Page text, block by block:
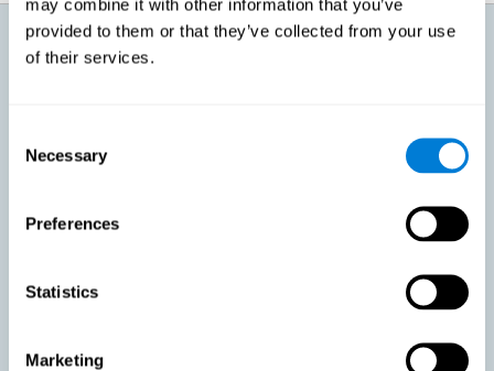
may combine it with other information that you’ve
provided to them or that they’ve collected from your use
of their services.
Selection
Necessary
Preferences
Statistics
Marketing
What will I get from CogniFit brain
training for active aging?
skills is a common part of aging and can make it difficult to learn new
skills or concepts. These cognitive changes do not suggest any type of
Maintaining cognitive activity is one of the key
recommendations to promote brain health, along with proper
physical exercise, a healthy diet, socialization, and proper sleep.